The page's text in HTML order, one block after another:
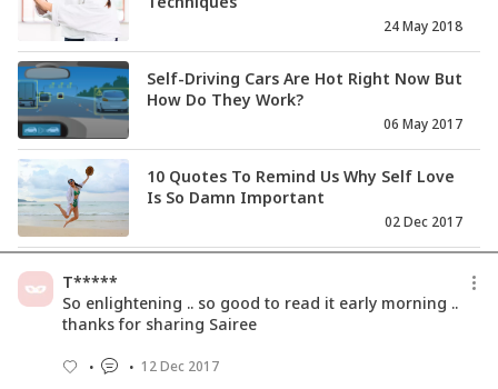
24 May 2018
Self-Driving Cars Are Hot Right Now But
How Do They Work?
06 May 2017
10 Quotes To Remind Us Why Self Love
Is So Damn Important
02 Dec 2017
And Self Confidence
Happiness Matters More Than
T*****
So enlightening .. so good to read it early morning ..
thanks for sharing Sairee
12 Dec 2017